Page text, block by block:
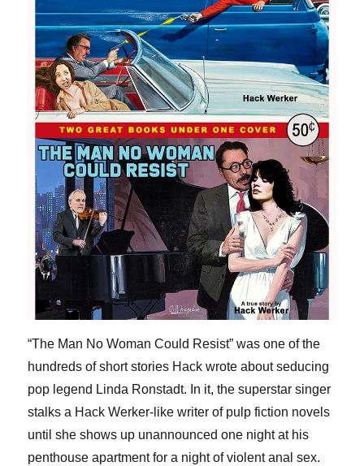
“The Man No Woman Could Resist” was one of the
hundreds of short stories Hack wrote about seducing
pop legend Linda Ronstadt. In it, the superstar singer
stalks a Hack Werker-like writer of pulp fiction novels
until she shows up unannounced one night at his
penthouse apartment for a night of violent anal sex.